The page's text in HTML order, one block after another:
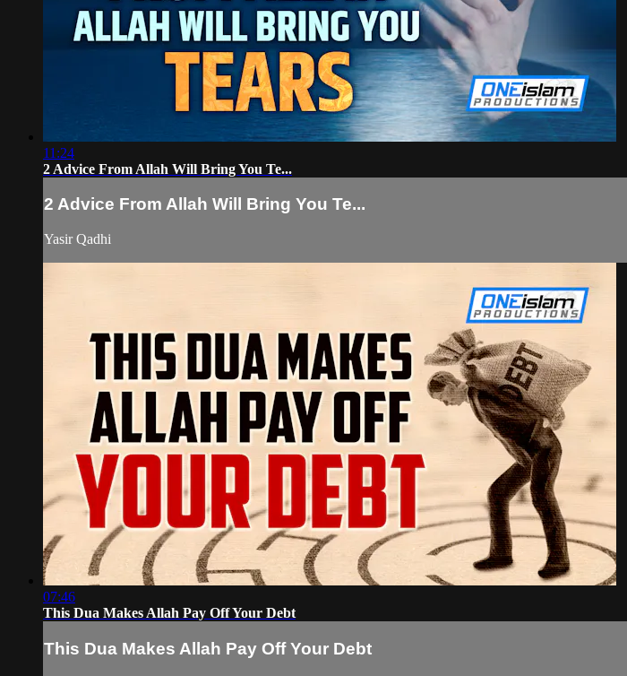
11:24
2 Advice From Allah Will Bring You Te...
2 Advice From Allah Will Bring You Te...
Yasir Qadhi
07:46
This Dua Makes Allah Pay Off Your Debt
This Dua Makes Allah Pay Off Your Debt